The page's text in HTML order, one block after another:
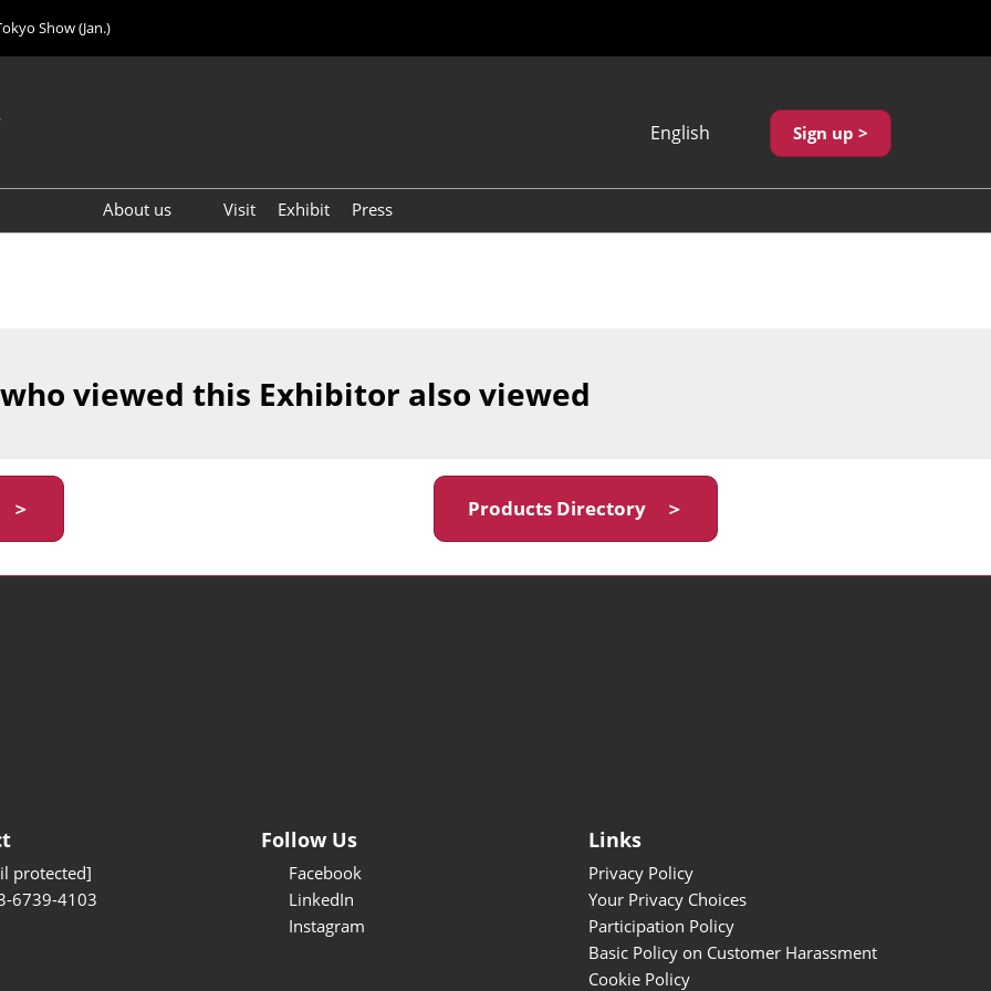
Show (Jan.)
English
繁體中文
Sign up >
About us
Visit Exhibit Press
viewed this Exhibitor also viewed
Products Directory ＞
protected]
6739-4103
Follow Us
Facebook
LinkedIn
Instagram
Links
Privacy Policy
Your Privacy Choices
Participation Policy
Basic Policy on Customer Harassment
Cookie Policy